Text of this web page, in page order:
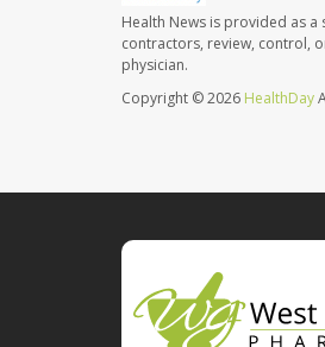
Health News is provided as a
contractors, review, control,
physician.
Copyright © 2026 HealthDay